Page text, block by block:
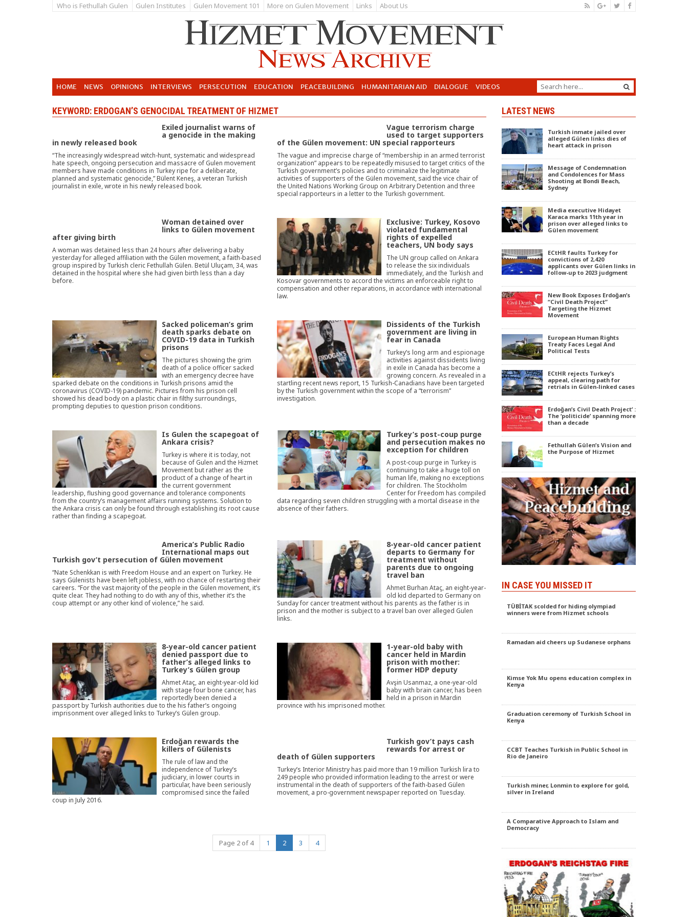
Who is Fethullah Gulen Gulen Institutes Gulen Movement 101 More on Gulen Movement Links About Us
HOME NEWS OPINIONS INTERVIEWS PERSECUTION EDUCATION PEACEBUILDING HUMANITARIAN AID DIALOGUE VIDEOS
KEYWORD: ERDOGAN’S GENOCIDAL TREATMENT OF HIZMET
Exiled journalist warns of
a genocide in the making
in newly released book
“The increasingly widespread witch-hunt, systematic and widespread
hate speech, ongoing persecution and massacre of Gulen movement
members have made conditions in Turkey ripe for a deliberate,
planned and systematic genocide,” Bülent Keneş, a veteran Turkish
journalist in exile, wrote in his newly released book.
Vague terrorism charge
used to target supporters
of the Gülen movement: UN special rapporteurs
The vague and imprecise charge of “membership in an armed terrorist
organization” appears to be repeatedly misused to target critics of the
Turkish government’s policies and to criminalize the legitimate
activities of supporters of the Gülen movement, said the vice chair of
the United Nations Working Group on Arbitrary Detention and three
special rapporteurs in a letter to the Turkish government.
Woman detained over
links to Gülen movement
after giving birth
A woman was detained less than 24 hours after delivering a baby
yesterday for alleged affiliation with the Gülen movement, a faith-based
group inspired by Turkish cleric Fethullah Gülen. Betül Uluçam, 34, was
detained in the hospital where she had given birth less than a day
before.
Exclusive: Turkey, Kosovo
violated fundamental
rights of expelled
teachers, UN body says
The UN group called on Ankara
to release the six individuals
immediately, and the Turkish and
Kosovar governments to accord the victims an enforceable right to
compensation and other reparations, in accordance with international
law.
Sacked policeman’s grim
death sparks debate on
COVID-19 data in Turkish
prisons
The pictures showing the grim
death of a police officer sacked
with an emergency decree have
sparked debate on the conditions in Turkish prisons amid the
coronavirus (COVID-19) pandemic. Pictures from his prison cell
showed his dead body on a plastic chair in filthy surroundings,
prompting deputies to question prison conditions.
Dissidents of the Turkish
government are living in
fear in Canada
Turkey’s long arm and espionage
activities against dissidents living
in exile in Canada has become a
growing concern. As revealed in a
startling recent news report, 15 Turkish-Canadians have been targeted
by the Turkish government within the scope of a “terrorism”
investigation.
Is Gulen the scapegoat of
Ankara crisis?
Turkey is where it is today, not
because of Gulen and the Hizmet
Movement but rather as the
product of a change of heart in
the current government
leadership, flushing good governance and tolerance components
from the country’s management affairs running systems. Solution to
the Ankara crisis can only be found through establishing its root cause
rather than finding a scapegoat.
Turkey’s post-coup purge
and persecution makes no
exception for children
A post-coup purge in Turkey is
continuing to take a huge toll on
human life, making no exceptions
for children. The Stockholm
Center for Freedom has compiled
data regarding seven children struggling with a mortal disease in the
absence of their fathers.
America’s Public Radio
International maps out
Turkish gov’t persecution of Gülen movement
“Nate Schenkkan is with Freedom House and an expert on Turkey. He
says Gülenists have been left jobless, with no chance of restarting their
careers. “For the vast majority of the people in the Gülen movement, it’s
quite clear. They had nothing to do with any of this, whether it’s the
coup attempt or any other kind of violence,” he said.
8-year-old cancer patient
departs to Germany for
treatment without
parents due to ongoing
travel ban
Ahmet Burhan Ataç, an eight-year-
old kid departed to Germany on
Sunday for cancer treatment without his parents as the father is in
prison and the mother is subject to a travel ban over alleged Gulen
links.
8-year-old cancer patient
denied passport due to
father’s alleged links to
Turkey’s Gülen group
Ahmet Ataç, an eight-year-old kid
with stage four bone cancer, has
reportedly been denied a
passport by Turkish authorities due to the his father’s ongoing
imprisonment over alleged links to Turkey’s Gülen group.
1-year-old baby with
cancer held in Mardin
prison with mother:
former HDP deputy
Avşin Usanmaz, a one-year-old
baby with brain cancer, has been
held in a prison in Mardin
province with his imprisoned mother.
Erdoğan rewards the
killers of Gülenists
The rule of law and the
independence of Turkey’s
judiciary, in lower courts in
particular, have been seriously
compromised since the failed
coup in July 2016.
Turkish gov’t pays cash
rewards for arrest or
death of Gülen supporters
Turkey’s Interior Ministry has paid more than 19 million Turkish lira to
249 people who provided information leading to the arrest or were
instrumental in the death of supporters of the faith-based Gülen
movement, a pro-government newspaper reported on Tuesday.
Page 2 of 4 1 2(current)
3 4
LATEST NEWS
Turkish inmate jailed over
alleged Gülen links dies of
heart attack in prison
Message of Condemnation
and Condolences for Mass
Shooting at Bondi Beach,
Sydney
Media executive Hidayet
Karaca marks 11th year in
prison over alleged links to
Gülen movement
ECtHR faults Turkey for
convictions of 2,420
applicants over Gülen links in
follow-up to 2023 judgment
New Book Exposes Erdoğan’s
“Civil Death Project”
Targeting the Hizmet
Movement
European Human Rights
Treaty Faces Legal And
Political Tests
ECtHR rejects Turkey’s
appeal, clearing path for
retrials in Gülen-linked cases
Erdoğan’s Civil Death Project’ :
The ‘politicide’ spanning more
than a decade
Fethullah Gülen’s Vision and
the Purpose of Hizmet
IN CASE YOU MISSED IT
TÜBİTAK scolded for hiding olympiad
winners were from Hizmet schools
Ramadan aid cheers up Sudanese orphans
Kimse Yok Mu opens education complex in
Kenya
Graduation ceremony of Turkish School in
Kenya
CCBT Teaches Turkish in Public School in
Rio de Janeiro
Turkish miner, Lonmin to explore for gold,
silver in Ireland
A Comparative Approach to Islam and
Democracy